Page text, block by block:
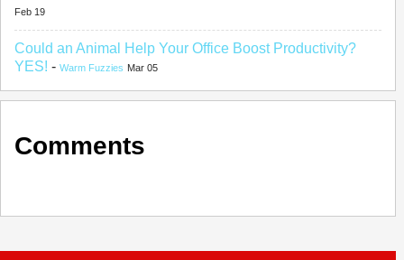
Feb 19
Could an Animal Help Your Office Boost Productivity?
YES! - Warm Fuzzies Mar 05
Comments